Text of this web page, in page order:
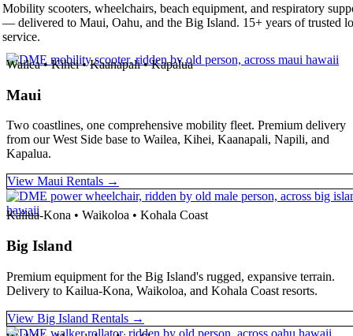
Mobility scooters, wheelchairs, beach equipment, and respiratory
— delivered to Maui, Oahu, and the Big Island. 15+ years of trusted
service.
Wailea • Kihei • Kaanapali • Kapalua
Maui
Two coastlines, one comprehensive mobility fleet. Premium delivery
from our West Side base to Wailea, Kihei, Kaanapali, Napili, and
Kapalua.
View Maui Rentals →
Kailua-Kona • Waikoloa • Kohala Coast
Big Island
Premium equipment for the Big Island's rugged, expansive terrain.
Delivery to Kailua-Kona, Waikoloa, and Kohala Coast resorts.
View Big Island Rentals →